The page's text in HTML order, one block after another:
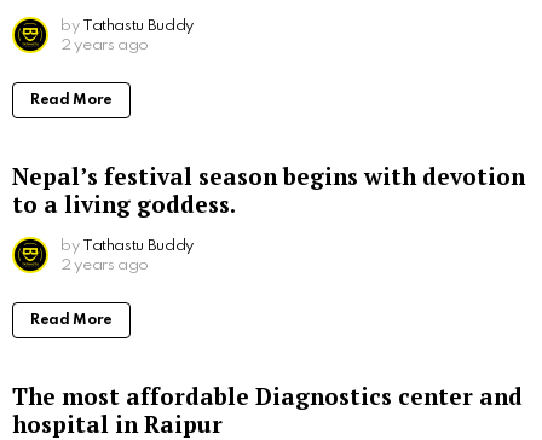
by Tathastu Buddy
2 years ago
Read More
Nepal’s festival season begins with devotion
to a living goddess.
by Tathastu Buddy
2 years ago
Read More
The most affordable Diagnostics center and
hospital in Raipur